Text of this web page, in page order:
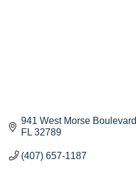
941 West Morse Boulevard
FL 32789
(407) 657-1187